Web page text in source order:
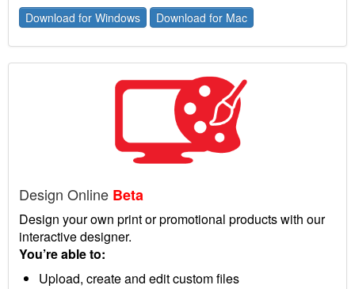
Download for Windows Download for Mac
Design Online Beta
Design your own print or promotional products with our
interactive designer.
You’re able to:
Upload, create and edit custom files